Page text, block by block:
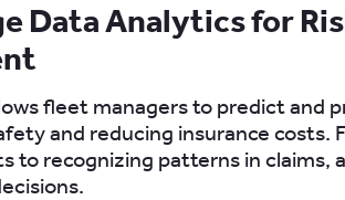
Data Analytics for
fleet managers to predict and
and reducing insurance costs.
to recognizing patterns in claims,